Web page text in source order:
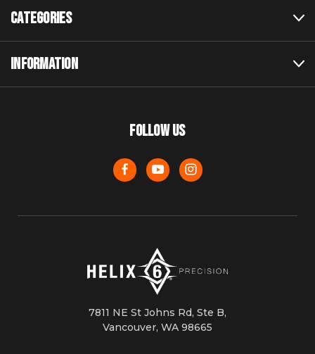
CATEGORIES
INFORMATION
FOLLOW US
7811 NE St Johns Rd, Ste B,
Vancouver, WA 98665